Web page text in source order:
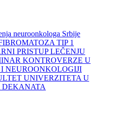
neuroonkologa Srbije
TIP 1
PRISTUP LEČENJU
KONTROVERZE U
NEUROONKOLOGIJI
UNIVERZITETA U
DEKANATA